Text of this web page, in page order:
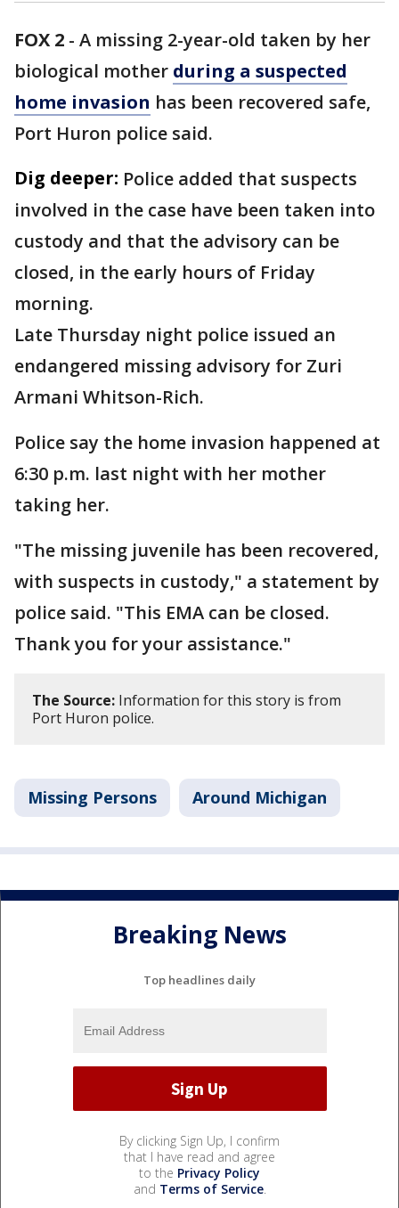
FOX 2 - A missing 2-year-old taken by her
biological mother during a suspected
home invasion has been recovered safe,
Port Huron police said.
Dig deeper: Police added that suspects
involved in the case have been taken into
custody and that the advisory can be
closed, in the early hours of Friday
morning.
Late Thursday night police issued an
endangered missing advisory for Zuri
Armani Whitson-Rich.
Police say the home invasion happened at
6:30 p.m. last night with her mother
taking her.
"The missing juvenile has been recovered,
with suspects in custody," a statement by
police said. "This EMA can be closed.
Thank you for your assistance."
The Source: Information for this story is from
Port Huron police.
Missing Persons Around Michigan
Breaking News
Top headlines daily
By clicking Sign Up, I confirm
that I have read and agree
to the Privacy Policy
and Terms of Service.